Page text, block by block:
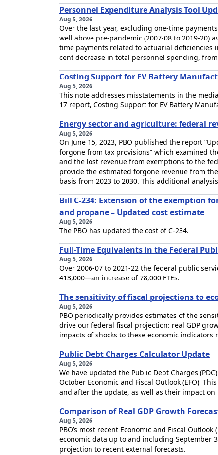
Personnel Expenditure Analysis Tool
Aug 5, 2026
Over the last year, excluding one-time
well above pre-pandemic (2007-08 to 2019-20)
time payments related to actuarial deficiencies
cent decrease in total personnel spending,
Costing Support for EV Battery
Aug 5, 2026
This note addresses misstatements in the
17 report, Costing Support for EV Battery
Energy sector and agriculture: federal
Aug 5, 2026
On June 15, 2023, PBO published the report
forgone from tax provisions” which examined
and the lost revenue from exemptions to the
provide the estimated forgone revenue from
basis from 2023 to 2030. This additional
Bill C-234: Extension of the exemption
and propane – Updated cost estimate
Aug 5, 2026
The PBO has updated the cost of C-234.
Full-Time Equivalents in the Federal
Aug 5, 2026
Over 2006-07 to 2021-22 the federal public
413,000—an increase of 78,000 FTEs.
The sensitivity of fiscal projections to
Aug 5, 2026
PBO periodically provides estimates of the
drive our federal fiscal projection: real GDP
impacts of shocks to these economic indicators
Public Debt Charges Calculator Update
Aug 5, 2026
We have updated the Public Debt Charges
October Economic and Fiscal Outlook (EFO).
and after the update, as well as their impact
Comparison of Real GDP Growth
Aug 5, 2026
PBO’s most recent Economic and Fiscal
economic data up to and including September
projection to recent external forecasts.